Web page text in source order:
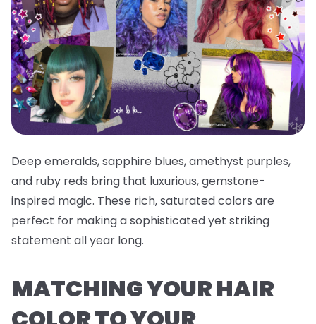
Deep emeralds, sapphire blues, amethyst purples,
and ruby reds bring that luxurious, gemstone-
inspired magic. These rich, saturated colors are
perfect for making a sophisticated yet striking
statement all year long.
MATCHING YOUR HAIR